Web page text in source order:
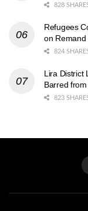
828
Refugees
on Remand
824
Lira District
Barred
823